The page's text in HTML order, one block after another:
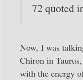
72 quoted
Now, I was
Chiron in
with the energy